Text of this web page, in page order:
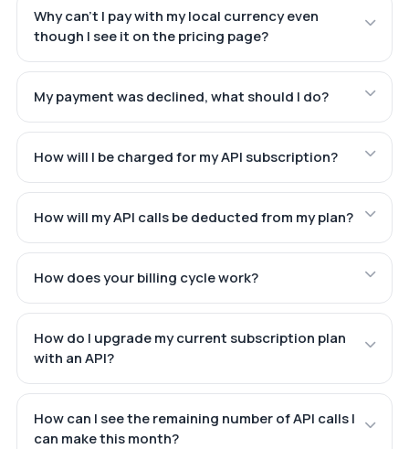
Why can't I pay with my local currency even
though I see it on the pricing page?
My payment was declined, what should I do?
How will I be charged for my API subscription?
How will my API calls be deducted from my plan?
How does your billing cycle work?
How do I upgrade my current subscription plan
with an API?
How can I see the remaining number of API calls I
can make this month?